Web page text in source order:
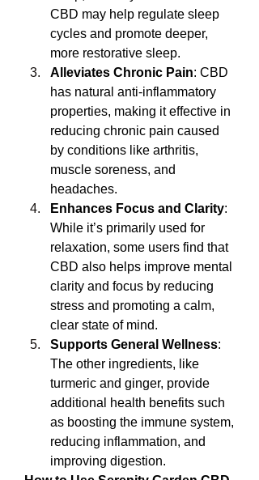
CBD may help regulate sleep
cycles and promote deeper,
more restorative sleep.
Alleviates Chronic Pain: CBD
has natural anti-inflammatory
properties, making it effective in
reducing chronic pain caused
by conditions like arthritis,
muscle soreness, and
headaches.
Enhances Focus and Clarity:
While it’s primarily used for
relaxation, some users find that
CBD also helps improve mental
clarity and focus by reducing
stress and promoting a calm,
clear state of mind.
Supports General Wellness:
The other ingredients, like
turmeric and ginger, provide
additional health benefits such
as boosting the immune system,
reducing inflammation, and
improving digestion.